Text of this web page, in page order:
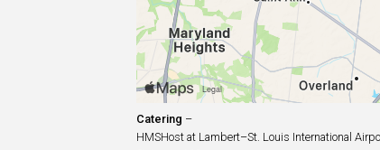
Catering –
HMSHost at Lambert–St. Louis International